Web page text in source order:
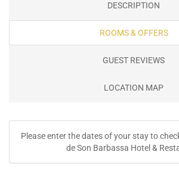
DESCRIPTION
ROOMS & OFFERS
GUEST REVIEWS
LOCATION MAP
Please enter the dates of your stay to
de Son Barbassa Hotel &